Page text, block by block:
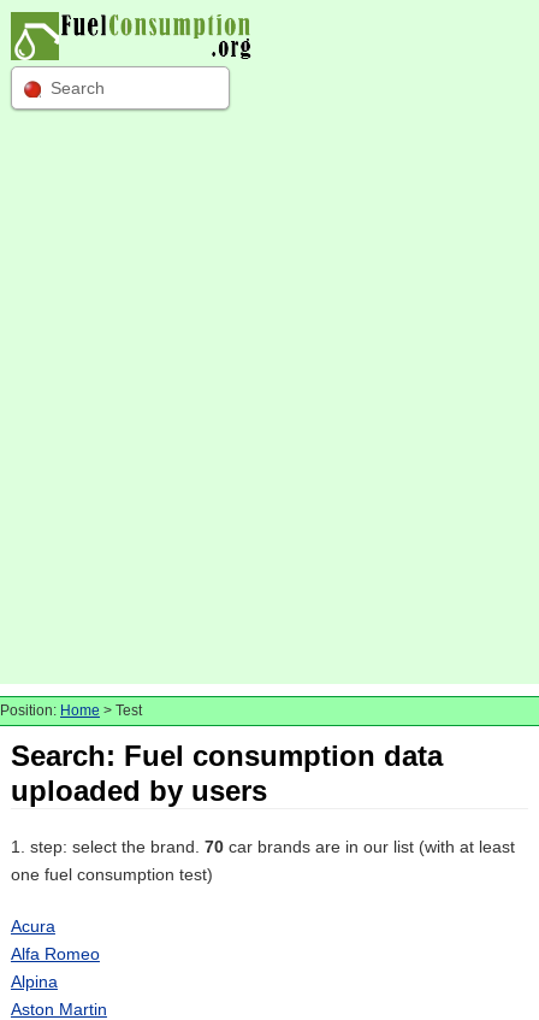
Search
Position: Home > Test
Search: Fuel consumption data
uploaded by users
1. step: select the brand. 70car brands are in our list (with at least
one fuel consumption test)
Acura
Alfa Romeo
Alpina
Aston Martin